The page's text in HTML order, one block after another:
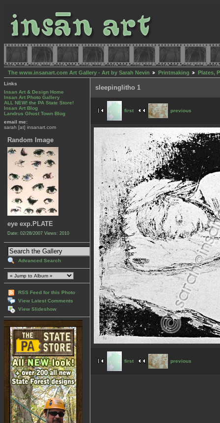
The www.insanart.com Art Gallery - Art by Sarah Nevin Printmaking Plates,
Links
Insan Art & Design Home
Insan Art Photo Gallery
ALL NEW! the PA State Store!
Insan Art Blog
Landrus Ghost Town Blog
email me:
sarah [at] insanart.com
Random Image
eye exp.PLATE
Date: 02/28/2007 Views: 2010
Advanced Search
RSS Feed for this Photo
View Latest Comments
View Slideshow
sleepinglitho 1
first previous
first previous